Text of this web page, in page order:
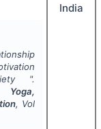
".
, Vol
India